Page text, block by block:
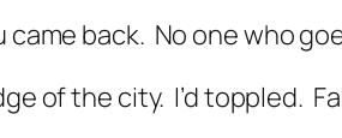
came back. No one who
of the city. I’d toppled.